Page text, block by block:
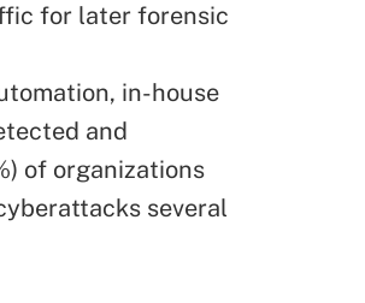
for later forensic
in-house
and
of organizations
several